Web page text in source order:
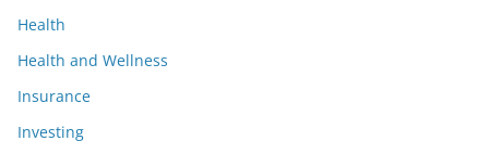
Health
Health and Wellness
Insurance
Investing